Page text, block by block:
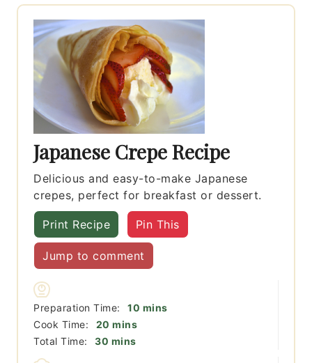
Japanese Crepe Recipe
Delicious and easy-to-make Japanese
crepes, perfect for breakfast or dessert.
Print Recipe Pin This
Jump to comment
Preparation Time: 10 minutes
mins
Cook Time:
20 minutes
mins
Total Time:
30 minutes
mins